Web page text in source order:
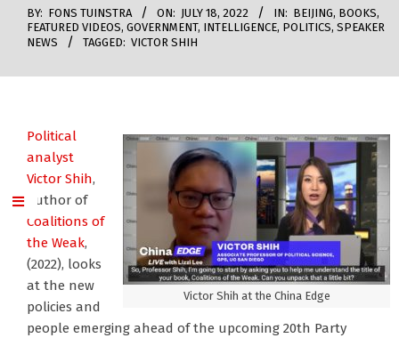
BY: FONS TUINSTRA ON: JULY 18, 2022 IN: BEIJING, BOOKS,
FEATURED VIDEOS, GOVERNMENT, INTELLIGENCE, POLITICS, SPEAKER
NEWS
TAGGED: VICTOR SHIH
Victor Shih at the China Edge
Political
analyst
Victor Shih,
author of
Coalitions of
the Weak,
(2022), looks
at the new
policies and
people emerging ahead of the upcoming 20th Party